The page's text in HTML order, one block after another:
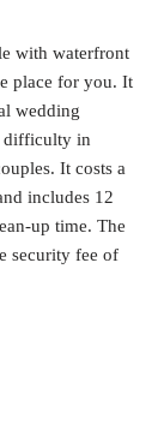
with waterfront
place for you. It
wedding
difficulty in
It costs a
includes 12
up time. The
security fee of